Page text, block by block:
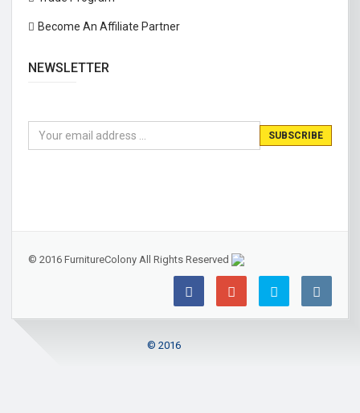
Become An Affiliate Partner
NEWSLETTER
© 2016 FurnitureColony All Rights Reserved
© 2016